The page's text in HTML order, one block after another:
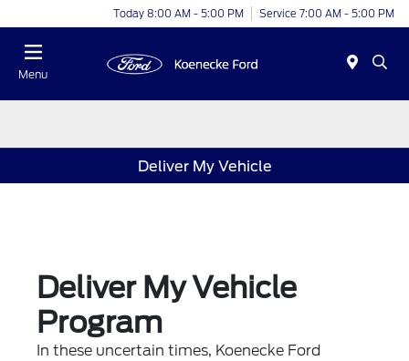
Today 8:00 AM - 5:00 PM Service 7:00 AM - 5:00 PM
Menu
Deliver My Vehicle
Deliver My Vehicle
Program
In these uncertain times, Koenecke Ford